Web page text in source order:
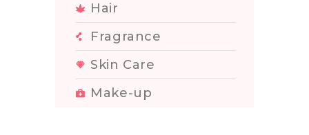
Hair
Fragrance
Skin Care
Make-up